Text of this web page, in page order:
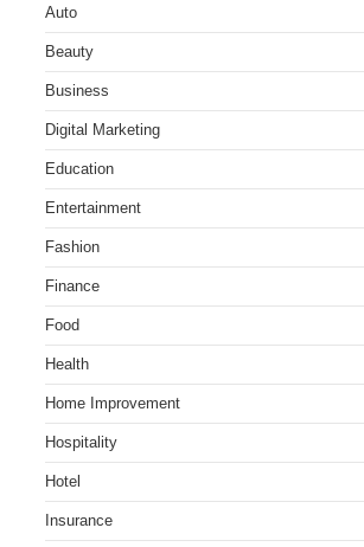
Auto
Beauty
Business
Digital Marketing
Education
Entertainment
Fashion
Finance
Food
Health
Home Improvement
Hospitality
Hotel
Insurance